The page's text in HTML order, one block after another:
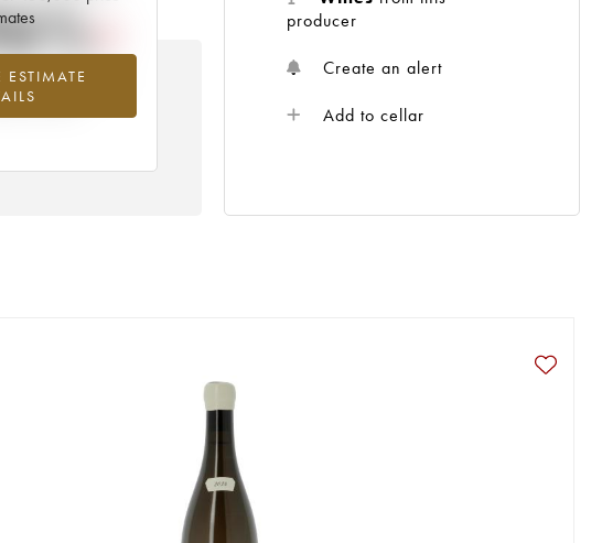
ESTIMATE
2018 vintage from
to 2025
producer
Create an alert
Add to cellar